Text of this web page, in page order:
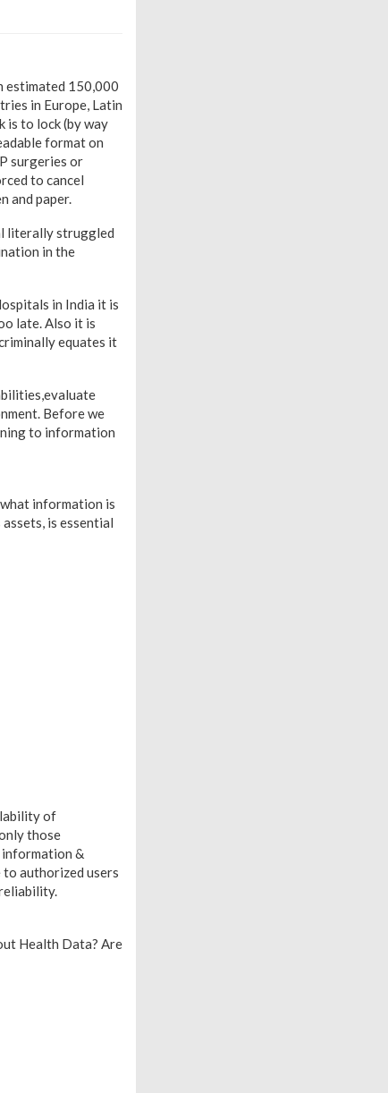
estimated 150,000
in Europe, Latin
is to lock (by way
format on
surgeries or
to cancel
and paper.
literally struggled
in the
in India it is
late. Also it is
equates it
Before we
to information
information is
is essential
of
those
information &
authorized users
Health Data? Are